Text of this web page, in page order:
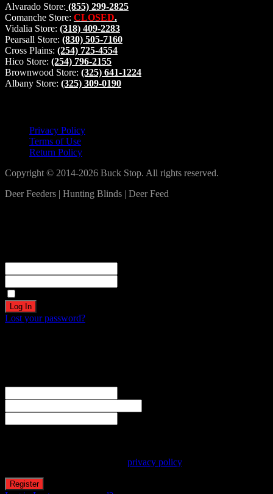
Alvarado Store: (855) 299-2825
Comanche Store: CLOSED.
Vidalia Store: (318) 409-2283
Pearsall Store: (830) 505-7160
Cross Plains: (254) 725-4554
Hico Store: (254) 796-2155
Brownwood Store: (325) 641-1224
Albany Store: (325) 309-0190
Privacy Policy
Terms of Use
Return Policy
Copyright © 2014-2026 Buck Stop. All rights reserved.
Deer Feeders | Hunting Blinds | Deer Feed
Lost your password?
privacy policy.